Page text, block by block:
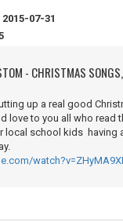
2015-07-31
- CHRISTMAS
up a real good
love to you all who read
local school kids having